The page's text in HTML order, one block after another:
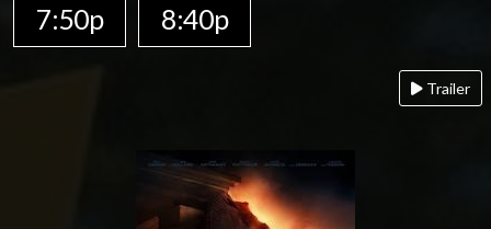
7:50p
8:40p
Trailer